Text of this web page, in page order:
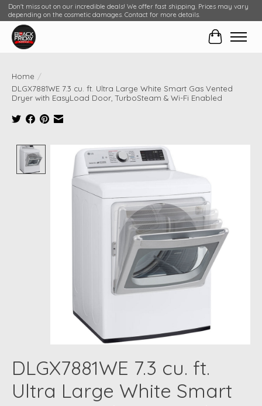
Don't miss out on our incredible deals! We offer fast shipping. Prices may vary
depending on the cosmetic damages. Contact for more details.
Cart
Home /
DLGX7881WE 7.3 cu. ft. Ultra Large White Smart Gas Vented
Dryer with EasyLoad Door, TurboSteam & Wi-Fi Enabled
Product image slideshow Items
DLGX7881WE 7.3 cu. ft.
Ultra Large White Smart